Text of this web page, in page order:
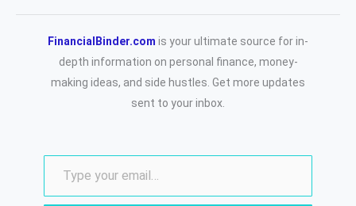
FinancialBinder.com is your ultimate source for in-
depth information on personal finance, money-
making ideas, and side hustles. Get more updates
sent to your inbox.